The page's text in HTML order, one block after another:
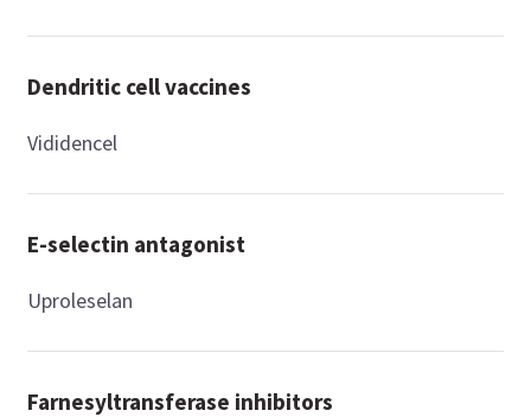
Dendritic cell vaccines
Vididencel
E-selectin antagonist
Uproleselan
Farnesyltransferase inhibitors